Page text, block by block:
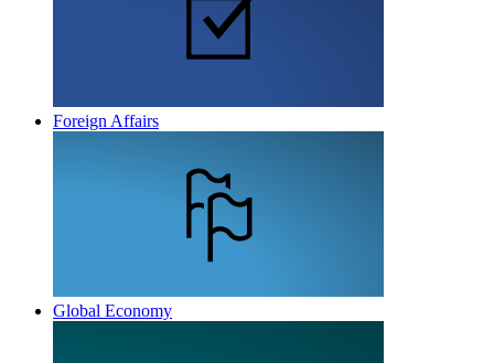
Foreign Affairs
Global Economy